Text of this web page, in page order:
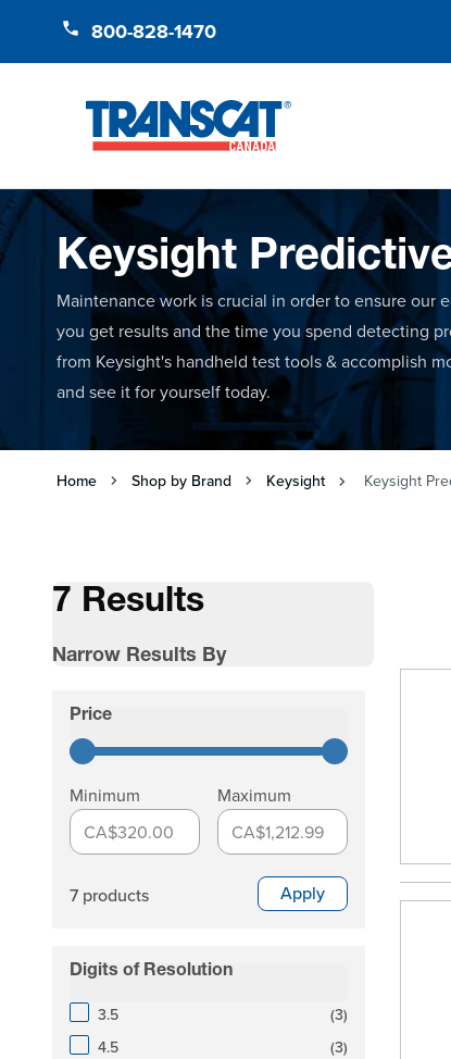
800-828-1470
Keysight
Maintenance work is crucial in order to ensure our
you get results and the time you spend detecting
from Keysight's handheld test tools & accomplish
and see it for yourself today.
Home Shop by Brand Keysight Keysight
7 Results
Narrow Results By
Price
Minimum
CA$320.00
Maximum
CA$1,212.99
7 products Apply
Digits of Resolution
3.5 (3products
)
4.5
(3products
)